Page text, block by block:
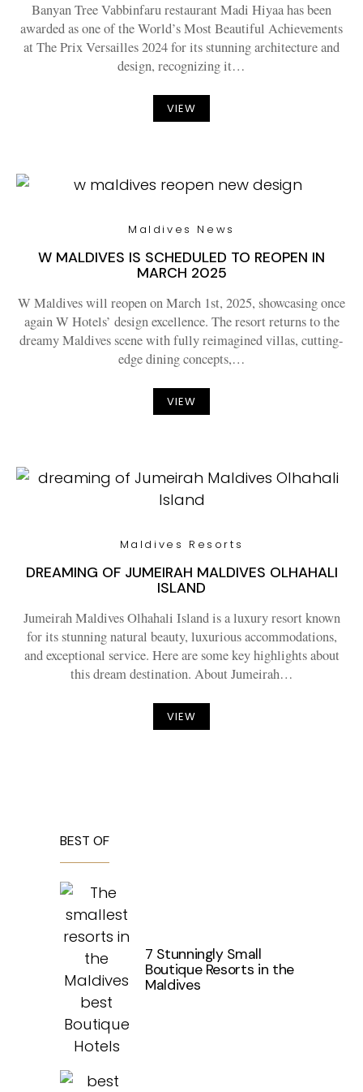
Banyan Tree Vabbinfaru restaurant Madi Hiyaa has been
awarded as one of the World’s Most Beautiful Achievements
at The Prix Versailles 2024 for its stunning architecture and
design, recognizing it…
VIEW
Maldives News
W MALDIVES IS SCHEDULED TO REOPEN IN
MARCH 2025
W Maldives will reopen on March 1st, 2025, showcasing once
again W Hotels’ design excellence. The resort returns to the
dreamy Maldives scene with fully reimagined villas, cutting-
edge dining concepts,…
VIEW
Maldives Resorts
DREAMING OF JUMEIRAH MALDIVES OLHAHALI
ISLAND
Jumeirah Maldives Olhahali Island is a luxury resort known
for its stunning natural beauty, luxurious accommodations,
and exceptional service. Here are some key highlights about
this dream destination. About Jumeirah…
VIEW
BEST OF
7 Stunningly Small
Boutique Resorts in the
Maldives